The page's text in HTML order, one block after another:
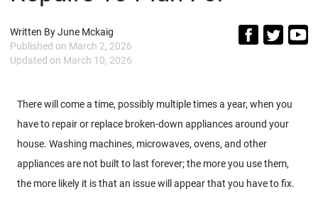
Written ByJune Mckaig
Published on March 2, 2026
Updated on March 10, 2026
There will come a time, possibly multiple times a year, when you
have to repair or replace broken-down appliances around your
house. Washing machines, microwaves, ovens, and other
appliances are not built to last forever; the more you use them,
the more likely it is that an issue will appear that you have to fix.